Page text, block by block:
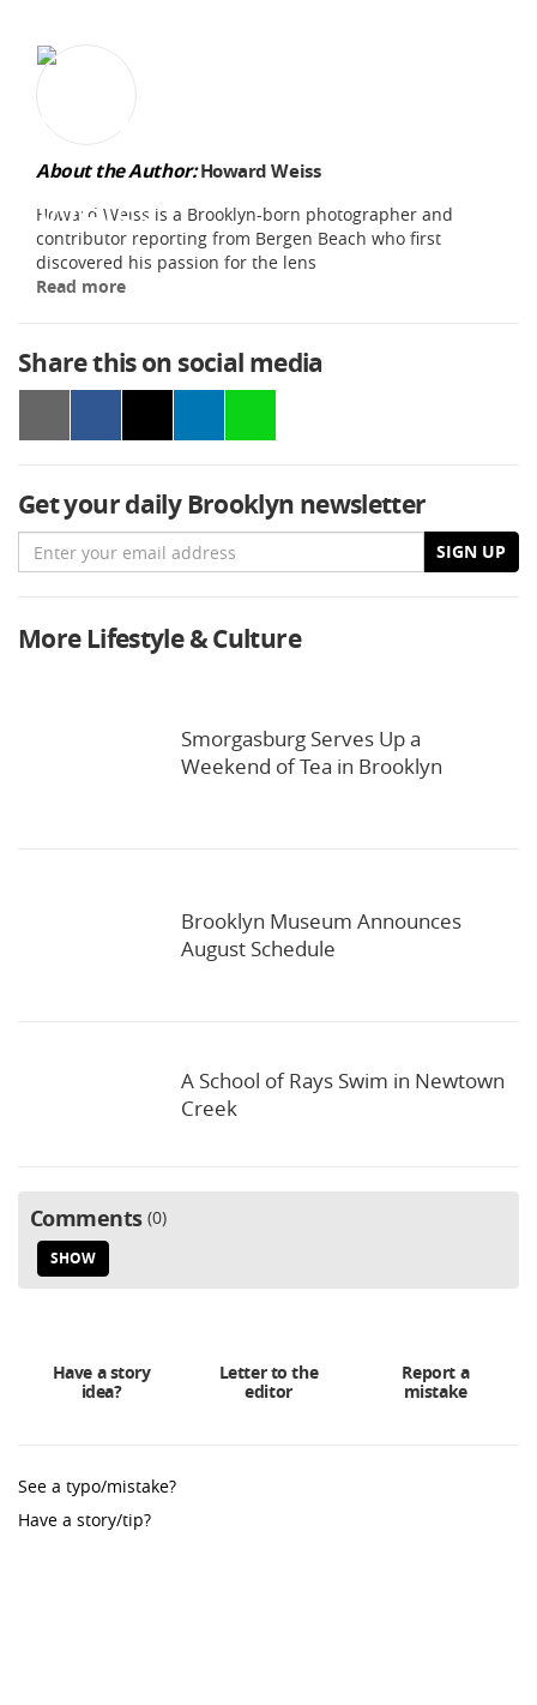
About the Author:Howard Weiss
Howard Weiss is a Brooklyn-born photographer and
contributor reporting from Bergen Beach who first
discovered his passion for the lens
Read more
Share this on social media
Get your daily Brooklyn newsletter
Email SIGN UP
More Lifestyle & Culture
Smorgasburg Serves Up a
Weekend of Tea in Brooklyn
Brooklyn Museum Announces
August Schedule
A School of Rays Swim in Newtown
Creek
Comments 0
SHOW
Have a story
idea?
Letter to the
editor
Report a
mistake
See a typo/mistake?
Have a story/tip?